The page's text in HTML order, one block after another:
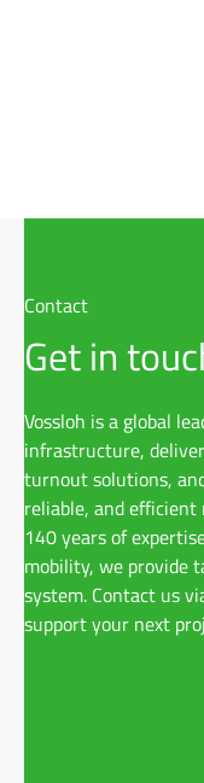
Contact
Get in
Vossloh is a global
infrastructure,
turnout solutions,
reliable, and
140 years of
mobility, we provide
system. Contact us
support your next